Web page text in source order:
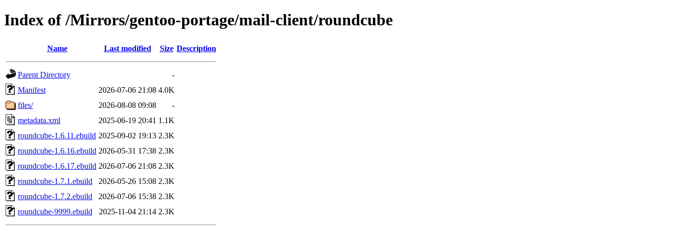
Index of /Mirrors/gentoo-portage/mail-client/roundcube
Name Last modified Size Description
Parent Directory
-
Manifest
2026-07-06 21:08 4.0K
files/
2026-08-08 09:08
-
metadata.xml
2025-06-19 20:41 1.1K
roundcube-1.6.11.ebuild 2025-09-02 19:13 2.3K
roundcube-1.6.16.ebuild 2026-05-31 17:38 2.3K
roundcube-1.6.17.ebuild 2026-07-06 21:08 2.3K
roundcube-1.7.1.ebuild
2026-05-26 15:08 2.3K
roundcube-1.7.2.ebuild
2026-07-06 15:38 2.3K
roundcube-9999.ebuild
2025-11-04 21:14 2.3K